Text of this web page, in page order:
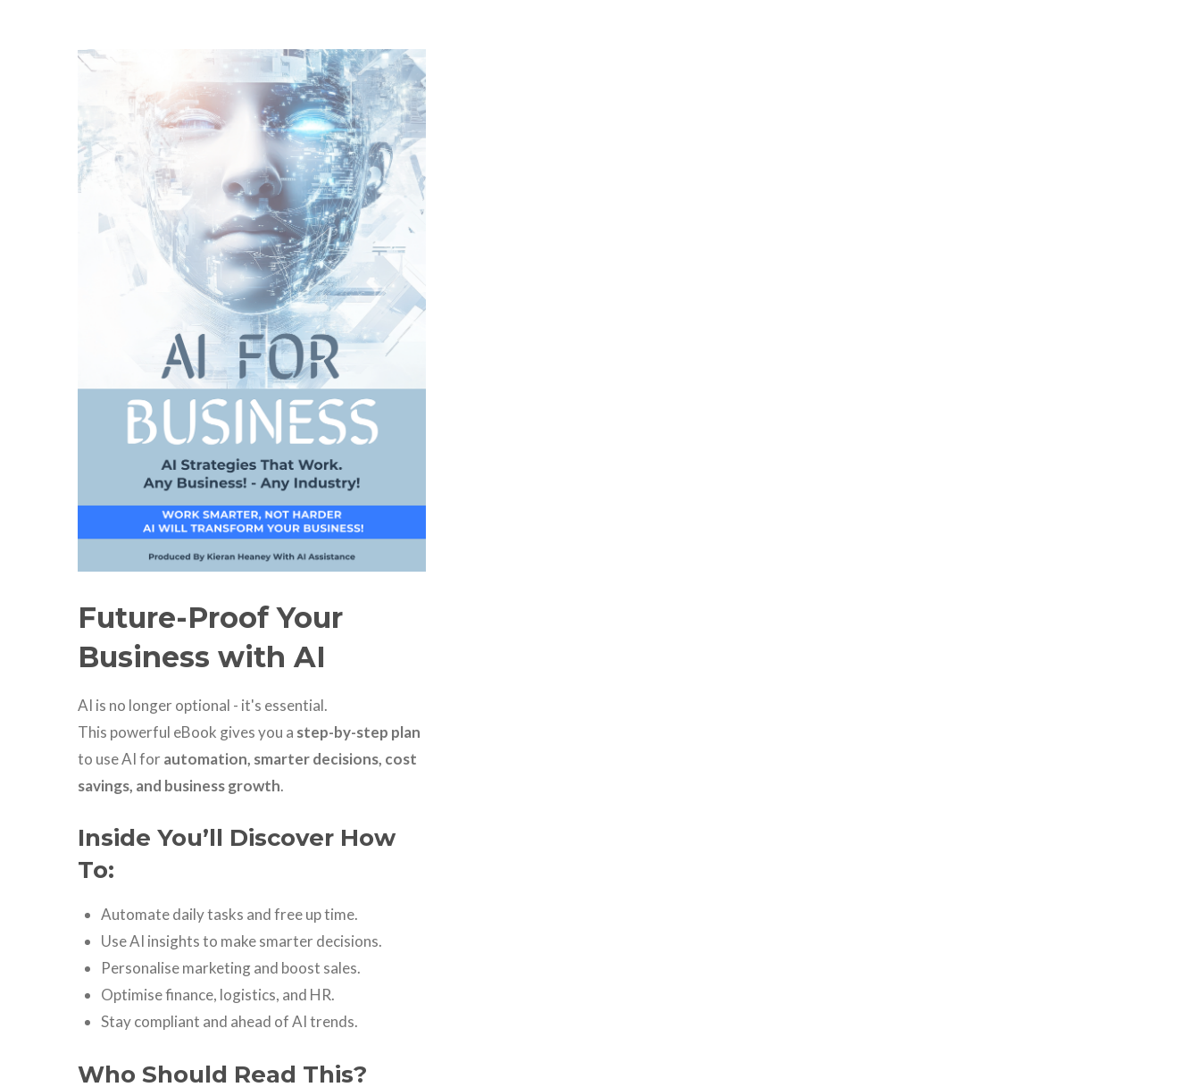
Future-Proof Your
Business with AI
AI is no longer optional - it's essential.
This powerful eBook gives you a step-by-step plan
to use AI forautomation, smarter decisions, cost
savings, and business growth.
Inside You’ll Discover How
To:
Automate daily tasks and free up time.
Use AI insights to make smarter decisions.
Personalise marketing and boost sales.
Optimise finance, logistics, and HR.
Stay compliant and ahead of AI trends.
Who Should Read This?